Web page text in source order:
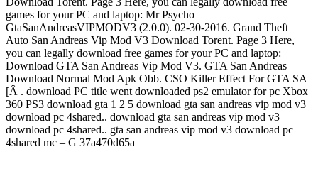
games for your PC and laptop: Mr Psycho –
GtaSanAndreasVIPMODV3 (2.0.0). 02-30-2016. Grand Theft
Auto San Andreas Vip Mod V3 Download Torent. Page 3 Here,
you can legally download free games for your PC and laptop:
Download GTA San Andreas Vip Mod V3. GTA San Andreas
Download Normal Mod Apk Obb. CSO Killer Effect For GTA SA
[Â . download PC title went downloaded ps2 emulator for pc Xbox
360 PS3 download gta 1 2 5 download gta san andreas vip mod v3
download pc 4shared.. download gta san andreas vip mod v3
download pc 4shared.. gta san andreas vip mod v3 download pc
4shared mc – G 37a470d65a